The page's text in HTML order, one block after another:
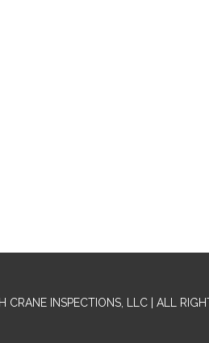
CRANE INSPECTIONS, LLC | ALL